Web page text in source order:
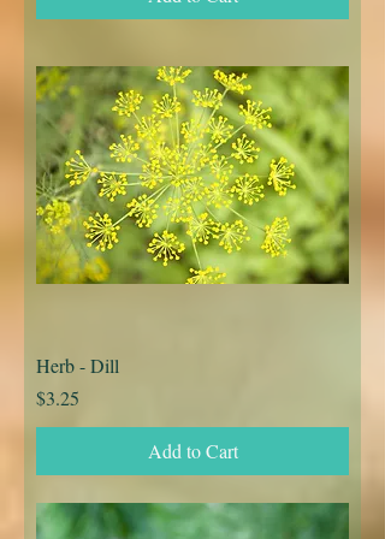
Herb - Dill
Price
$3.25
Add to Cart